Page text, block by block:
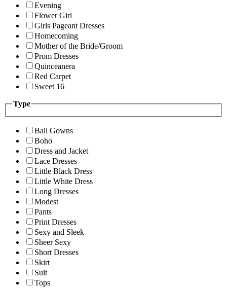
Evening
Flower Girl
Girls Pageant Dresses
Homecoming
Mother of the Bride/Groom
Prom Dresses
Quinceanera
Red Carpet
Sweet 16
Type
Ball Gowns
Boho
Dress and Jacket
Lace Dresses
Little Black Dress
Little White Dress
Long Dresses
Modest
Pants
Print Dresses
Sexy and Sleek
Sheer Sexy
Short Dresses
Skirt
Suit
Tops